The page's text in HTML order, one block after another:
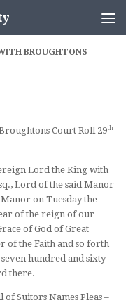
BROUGHTONS
Court Roll 29th
Lord the King with
Lord of the said Manor
on Tuesday the
of the reign of our
of God of Great
of the Faith and so forth
hundred and sixty
there.
of Suitors Names Pleas –